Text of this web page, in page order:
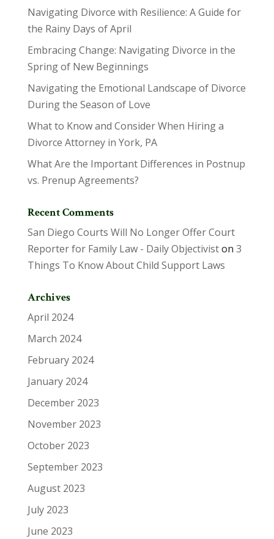
Navigating Divorce with Resilience: A Guide for
the Rainy Days of April
Embracing Change: Navigating Divorce in the
Spring of New Beginnings
Navigating the Emotional Landscape of Divorce
During the Season of Love
What to Know and Consider When Hiring a
Divorce Attorney in York, PA
What Are the Important Differences in Postnup
vs. Prenup Agreements?
Recent Comments
San Diego Courts Will No Longer Offer Court
Reporter for Family Law - Daily Objectiviston 3
Things To Know About Child Support Laws
Archives
April 2024
March 2024
February 2024
January 2024
December 2023
November 2023
October 2023
September 2023
August 2023
July 2023
June 2023